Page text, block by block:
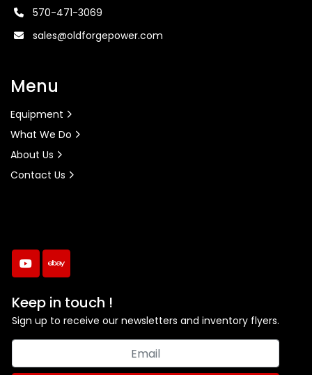
youtubeebay
Keep in touch !
Sign up to receive our newsletters and inventory flyers.
570-471-3069
sales@oldforgepower.com
Menu
Equipment
What We Do
About Us
Contact Us